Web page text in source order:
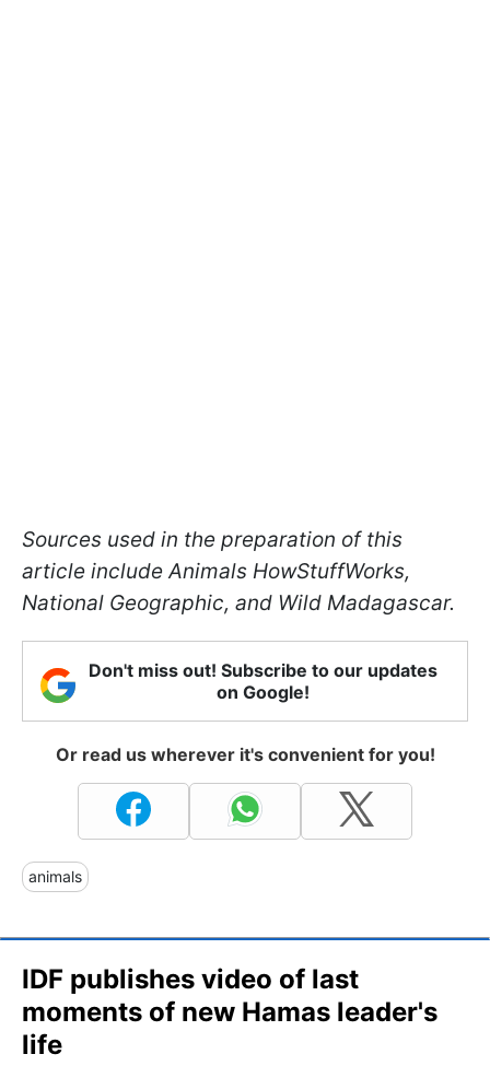
Sources used in the preparation of this
article include Animals HowStuffWorks,
National Geographic, and Wild Madagascar.
Don't miss out! Subscribe to our updates
on Google!
Or read us wherever it's convenient for you!
animals
IDF publishes video of last
moments of new Hamas leader's
life